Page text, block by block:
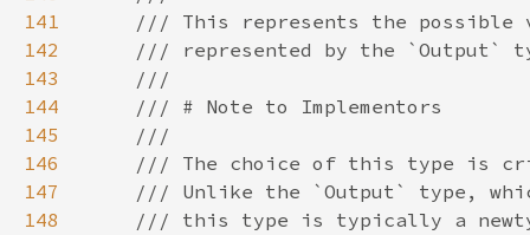
141
142
143
144
145
146
147
148